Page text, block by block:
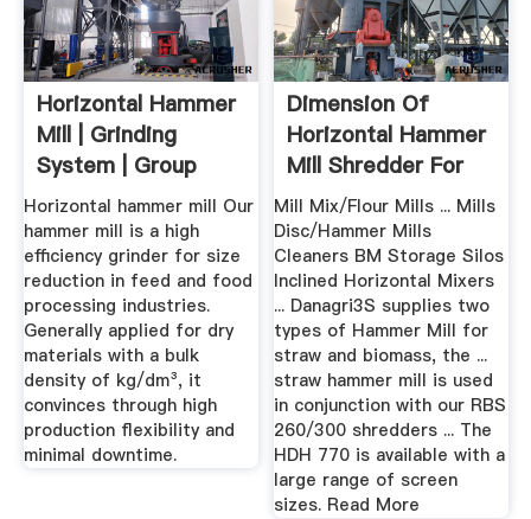
Horizontal Hammer
Mill | Grinding
System | Group
Horizontal hammer mill Our
hammer mill is a high
efficiency grinder for size
reduction in feed and food
processing industries.
Generally applied for dry
materials with a bulk
density of kg/dm³, it
convinces through high
production flexibility and
minimal downtime.
Dimension Of
Horizontal Hammer
Mill Shredder For
Mix
Mill Mix/Flour Mills ... Mills
Disc/Hammer Mills
Cleaners BM Storage Silos
Inclined Horizontal Mixers
... Danagri3S supplies two
types of Hammer Mill for
straw and biomass, the ...
straw hammer mill is used
in conjunction with our RBS
260/300 shredders ... The
HDH 770 is available with a
large range of screen
sizes. Read More